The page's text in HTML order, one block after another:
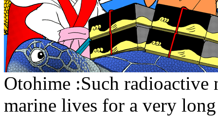
Otohime :Such
marine lives for a very